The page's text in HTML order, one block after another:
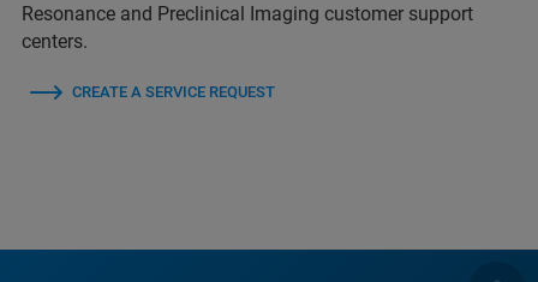
Resonance and Preclinical Imaging customer support
centers.
CREATE A SERVICE REQUEST